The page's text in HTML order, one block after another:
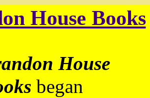
House Books
House
began